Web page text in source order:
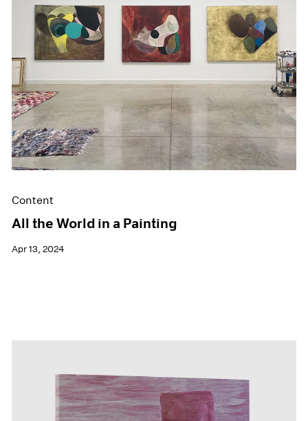
Films
Museum Exhibitions
News
Pace Live
Pace Publishing
Content
All the World in a Painting
Apr 13, 2024